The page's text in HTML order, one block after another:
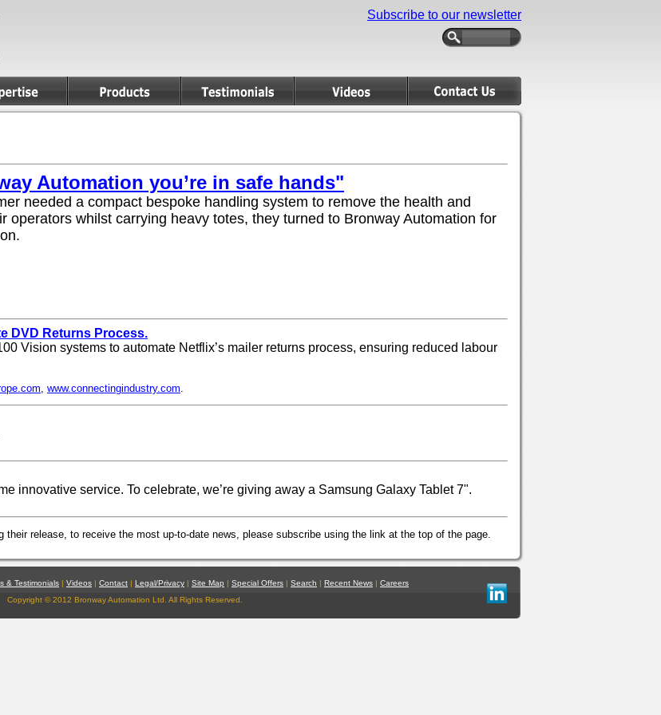
Subscribe to our newsletter
Automation you’re in safe hands"
needed a compact bespoke handling system to remove the health and
operators whilst carrying heavy totes, they turned to Bronway Automation for
DVD Returns Process.
Vision systems to automate Netflix’s mailer returns process, ensuring reduced labour
, www.connectingindustry.com.
innovative service. To celebrate, we’re giving away a Samsung Galaxy Tablet 7".
their release, to receive the most up-to-date news, please subscribe using the link at the top of the page.
& Testimonials | Videos | Contact | Legal/Privacy | Site Map | Special Offers | Search | Recent News | Careers
Copyright © 2012 Bronway Automation Ltd. All Rights Reserved.